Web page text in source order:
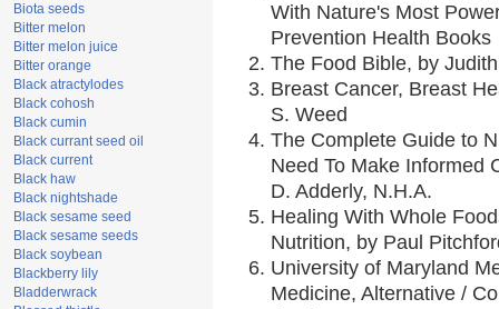
Biota seeds
Bitter melon
Bitter melon juice
Bitter orange
Black atractylodes
Black cohosh
Black cumin
Black currant seed oil
Black current
Black haw
Black nightshade
Black sesame seed
Black sesame seeds
Black soybean
Blackberry lily
Bladderwrack
With Nature's Most
Prevention Health Books
The Food Bible, by
Breast Cancer, Breast
S. Weed
The Complete Guide to
Need To Make Informed
D. Adderly, N.H.A.
Healing With Whole
Nutrition, by Paul
University of Maryland
Medicine, Alternative /